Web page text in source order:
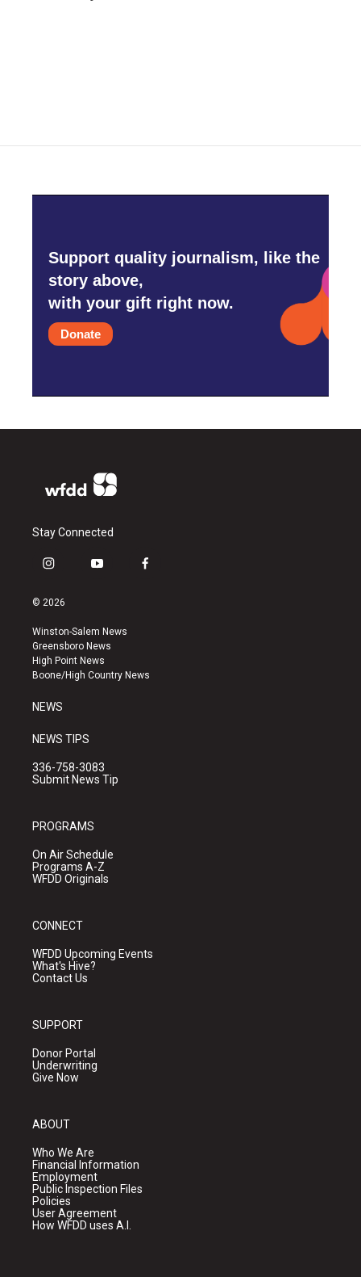
Support quality journalism, like the
story above,
with your gift right now.
Donate
Stay Connected
i
s
a
g
r
a
y
u
b
e
f
k
© 2026
Winston-Salem News
Greensboro News
High Point News
Boone/High Country News
NEWS
NEWS TIPS
336-758-3083
Submit News Tip
PROGRAMS
On Air Schedule
Programs A-Z
WFDD Originals
CONNECT
WFDD Upcoming Events
What's Hive?
Contact Us
SUPPORT
Donor Portal
Underwriting
Give Now
ABOUT
Who We Are
Financial Information
Employment
Public Inspection Files
Policies
User Agreement
How WFDD uses A.I.